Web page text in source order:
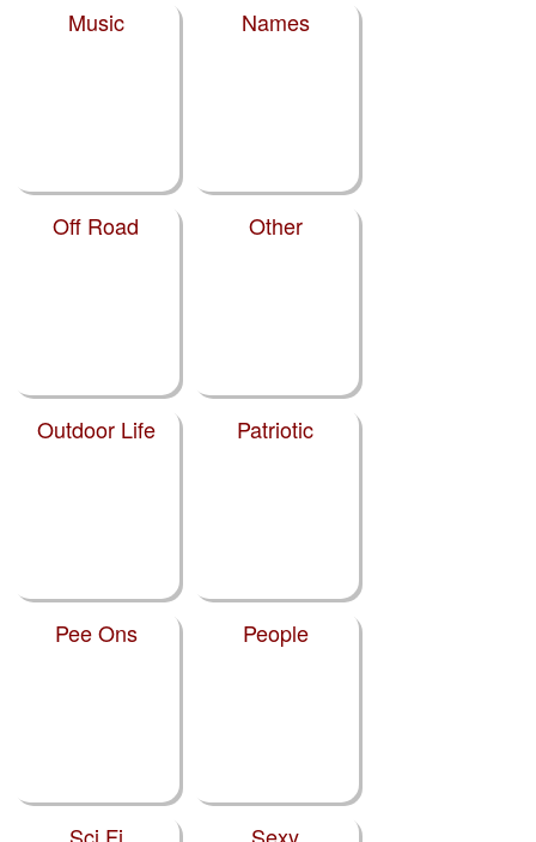
Music Names
Off Road Other
Outdoor Life Patriotic
Pee Ons People
Sci Fi Sexy